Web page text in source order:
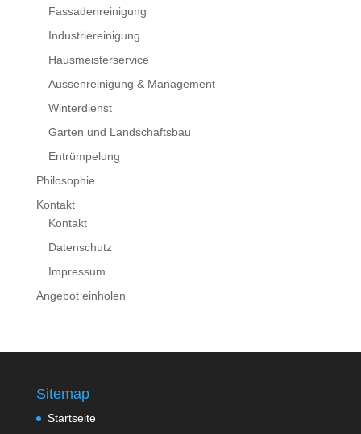
Fassadenreinigung
Industriereinigung
Hausmeisterservice
Aussenreinigung & Management
Winterdienst
Garten und Landschaftsbau
Entrümpelung
Philosophie
Kontakt
Kontakt
Datenschutz
Impressum
Angebot einholen
Sitemap
Startseite